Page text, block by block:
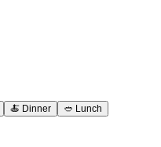
🍝 Dinner 🥙 Lunch